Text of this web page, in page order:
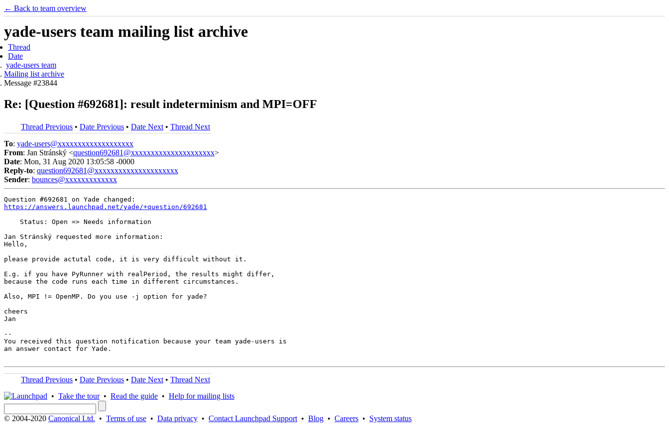
← Back to team overview
yade-users team mailing list archive
Thread
Date
yade-users team
Mailing list archive
Message #23844
Re: [Question #692681]: result indeterminism and MPI=OFF
Thread Previous • Date Previous • Date Next • Thread Next
To: yade-users@xxxxxxxxxxxxxxxxxxx
From: Jan Stránský <question692681@xxxxxxxxxxxxxxxxxxxxx>
Date: Mon, 31 Aug 2020 13:05:58 -0000
Reply-to: question692681@xxxxxxxxxxxxxxxxxxxxx
Sender: bounces@xxxxxxxxxxxxx
https://answers.launchpad.net/yade/+question/692681
    Status: Open => Needs information
Jan Stránský requested more information:
Hello,
please provide actutal code, it is very difficult without it.
E.g. if you have PyRunner with realPeriod, the results might differ,
because the code runs each time in different circumstances.
Also, MPI != OpenMP. Do you use -j option for yade?
cheers
Jan
--
You received this question notification because your team yade-users is
an answer contact for Yade.
Thread Previous • Date Previous • Date Next • Thread Next
• Take the tour• Read the guide • Help for mailing lists
© 2004-2020 Canonical Ltd. • Terms of use • Data privacy • Contact Launchpad Support • Blog • Careers • System status